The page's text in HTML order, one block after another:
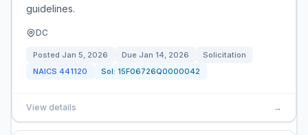
guidelines.
DC
Posted Jan 5, 2026 Due Jan 14, 2026
Solicitation
NAICS 441120 Sol: 15F06726Q0000042
View details →